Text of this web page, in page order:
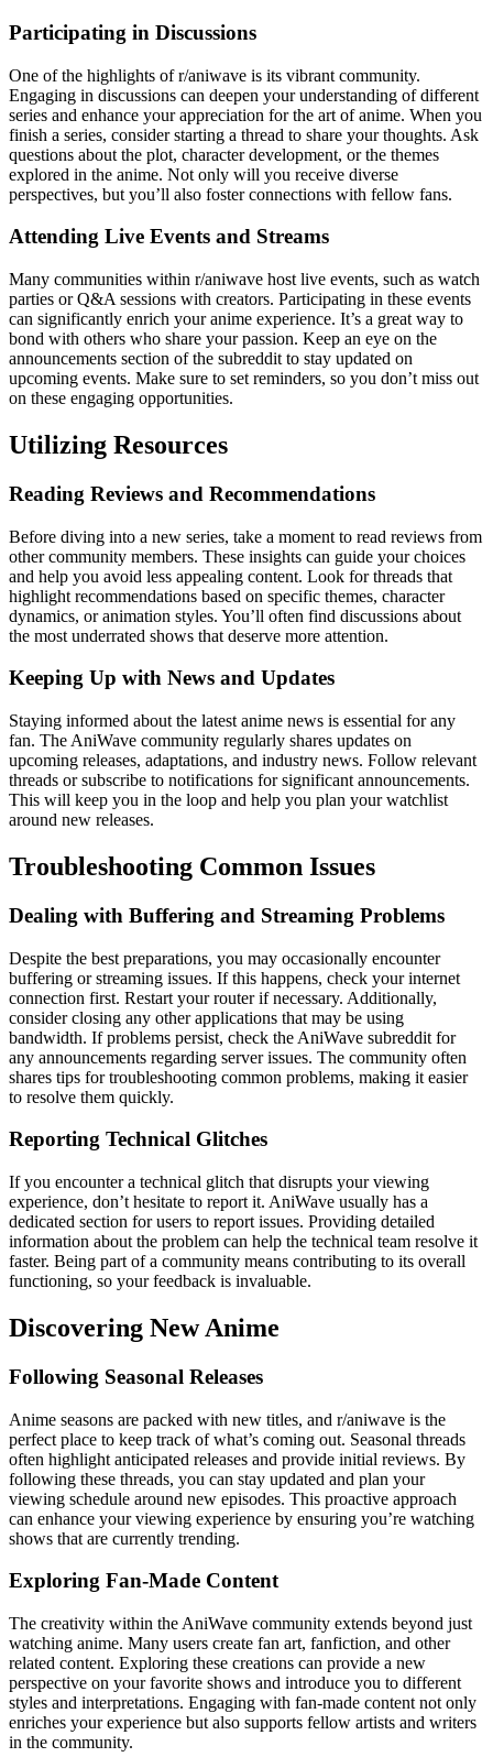
Participating in Discussions
One of the highlights of r/aniwave is its vibrant community.
Engaging in discussions can deepen your understanding of different
series and enhance your appreciation for the art of anime. When you
finish a series, consider starting a thread to share your thoughts. Ask
questions about the plot, character development, or the themes
explored in the anime. Not only will you receive diverse
perspectives, but you’ll also foster connections with fellow fans.
Attending Live Events and Streams
Many communities within r/aniwave host live events, such as watch
parties or Q&A sessions with creators. Participating in these events
can significantly enrich your anime experience. It’s a great way to
bond with others who share your passion. Keep an eye on the
announcements section of the subreddit to stay updated on
upcoming events. Make sure to set reminders, so you don’t miss out
on these engaging opportunities.
Utilizing Resources
Reading Reviews and Recommendations
Before diving into a new series, take a moment to read reviews from
other community members. These insights can guide your choices
and help you avoid less appealing content. Look for threads that
highlight recommendations based on specific themes, character
dynamics, or animation styles. You’ll often find discussions about
the most underrated shows that deserve more attention.
Keeping Up with News and Updates
Staying informed about the latest anime news is essential for any
fan. The AniWave community regularly shares updates on
upcoming releases, adaptations, and industry news. Follow relevant
threads or subscribe to notifications for significant announcements.
This will keep you in the loop and help you plan your watchlist
around new releases.
Troubleshooting Common Issues
Dealing with Buffering and Streaming Problems
Despite the best preparations, you may occasionally encounter
buffering or streaming issues. If this happens, check your internet
connection first. Restart your router if necessary. Additionally,
consider closing any other applications that may be using
bandwidth. If problems persist, check the AniWave subreddit for
any announcements regarding server issues. The community often
shares tips for troubleshooting common problems, making it easier
to resolve them quickly.
Reporting Technical Glitches
If you encounter a technical glitch that disrupts your viewing
experience, don’t hesitate to report it. AniWave usually has a
dedicated section for users to report issues. Providing detailed
information about the problem can help the technical team resolve it
faster. Being part of a community means contributing to its overall
functioning, so your feedback is invaluable.
Discovering New Anime
Following Seasonal Releases
Anime seasons are packed with new titles, and r/aniwave is the
perfect place to keep track of what’s coming out. Seasonal threads
often highlight anticipated releases and provide initial reviews. By
following these threads, you can stay updated and plan your
viewing schedule around new episodes. This proactive approach
can enhance your viewing experience by ensuring you’re watching
shows that are currently trending.
Exploring Fan-Made Content
The creativity within the AniWave community extends beyond just
watching anime. Many users create fan art, fanfiction, and other
related content. Exploring these creations can provide a new
perspective on your favorite shows and introduce you to different
styles and interpretations. Engaging with fan-made content not only
enriches your experience but also supports fellow artists and writers
in the community.